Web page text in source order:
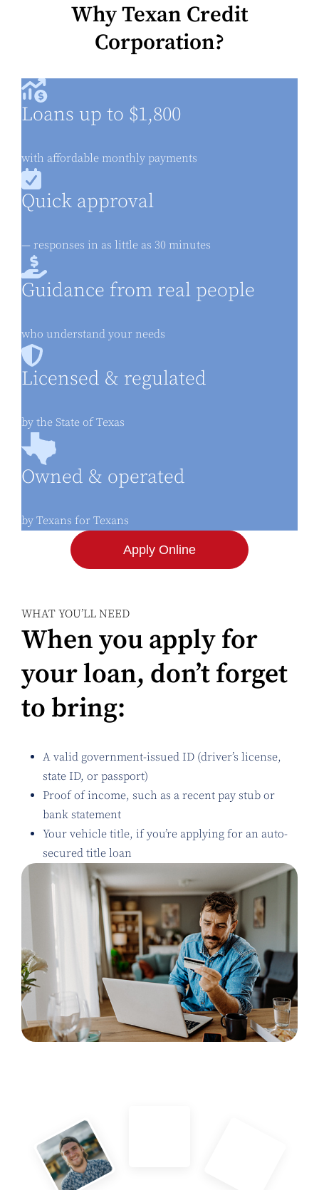
Why Texan Credit
Corporation?
Loans up to $1,800
with affordable monthly payments
Quick approval
— responses in as little as 30 minutes
Guidance from real people
who understand your needs
Licensed & regulated
by the State of Texas
Owned & operated
by Texans for Texans
Apply Online
WHAT YOU’LL NEED
When you apply for
your loan, don’t forget
to bring:
A valid government-issued ID (driver’s license,
state ID, or passport)
Proof of income, such as a recent pay stub or
bank statement
Your vehicle title, if you’re applying for an auto-
secured title loan